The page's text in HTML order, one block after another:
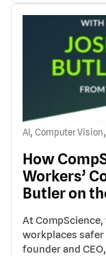
AI , Computer Vision,
How
Workers’
Butler on
At
workplaces safer
founder and